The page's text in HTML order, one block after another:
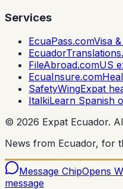
Services
EcuaPass.comVisa
FileAbroad.comUS
EcuaInsure.com
SafetyWingExpat
ItalkiLearn Spanish
© 2026 Expat Ecuador.
News from Ecuador, for
Message ChipOpens
message